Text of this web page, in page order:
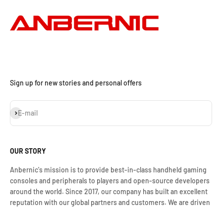
Sign up for new stories and personal offers
E-mail
Subscribe
OUR STORY
Anbernic's mission is to provide best-in-class handheld gaming
consoles and peripherals to players and open-source developers
around the world. Since 2017, our company has built an excellent
reputation with our global partners and customers. We are driven